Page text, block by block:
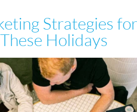
Strategies
Holidays